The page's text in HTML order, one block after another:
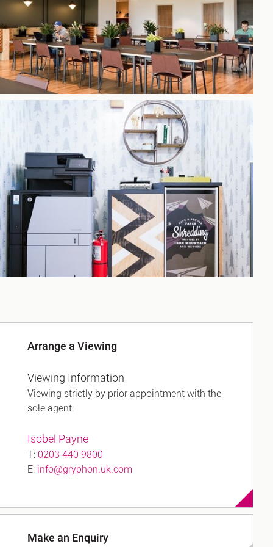
Bridge
Arrange a Viewing
Viewing Information
Viewing strictly by prior appointment with the
sole agent:
Isobel Payne
T: 0203 440 9800
E: info@gryphon.uk.com
Make an Enquiry